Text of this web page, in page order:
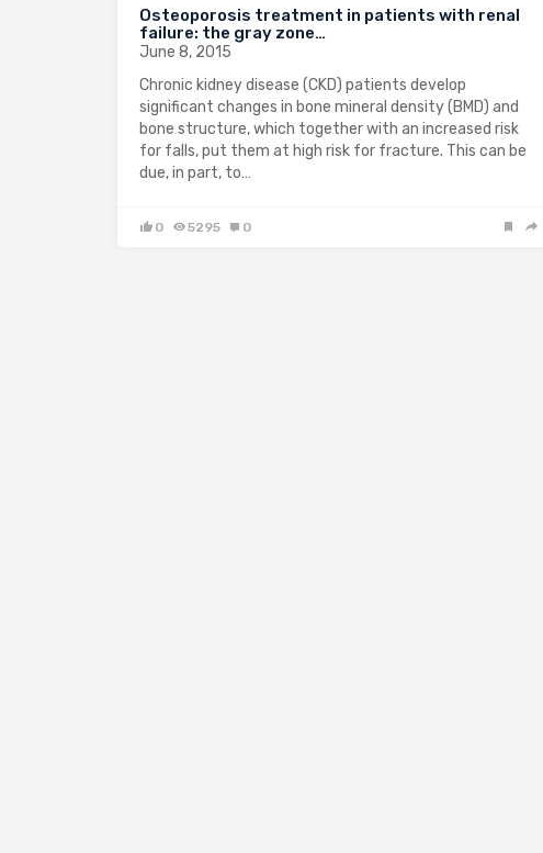
Osteoporosis treatment in patients with renal
failure: the gray zone…
June 8, 2015
Chronic kidney disease (CKD) patients develop
significant changes in bone mineral density (BMD) and
bone structure, which together with an increased risk
for falls, put them at high risk for fracture. This can be
due, in part, to…
0 5295 0